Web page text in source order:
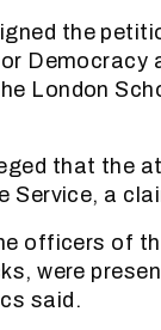
the
London
that the
Service, a
officers of
were
said.